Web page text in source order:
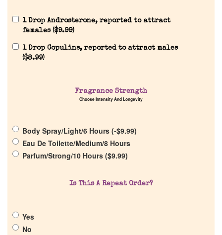
Discontinued Fragrance List
Company List
Our Custom Fragrances
Reviews
1 Drop Androsterone, reported to attract
females ($9.99)
1 Drop Copulins, reported to attract males
($8.99)
Fragrance Strength
Choose Intensity And Longevity
Body Spray/Light/6 Hours (-$9.99)
Eau De Toilette/Medium/8 Hours
Parfum/Strong/10 Hours ($9.99)
Is This A Repeat Order?
Yes
No